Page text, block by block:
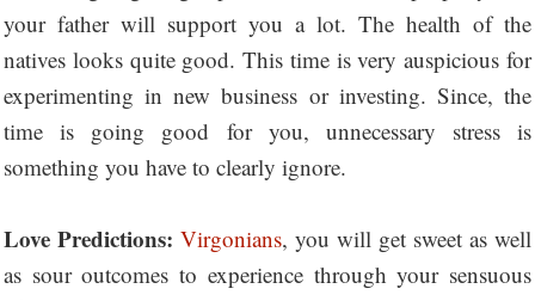
your father will support you a lot. The health of the
natives looks quite good. This time is very auspicious for
experimenting in new business or investing. Since, the
time is going good for you, unnecessary stress is
something you have to clearly ignore.
Love Predictions: Virgonians, you will get sweet as well
as sour outcomes to experience through your sensuous